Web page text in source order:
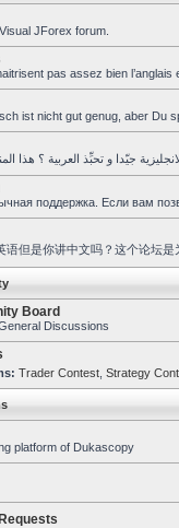
JForex forum.
pas assez bien
ist nicht gut genug, aber Du
поддержка. Если вам
语但是你讲中文吗？这个论坛是
Board
Discussions
Trader Contest Strategy
platform of Dukascopy